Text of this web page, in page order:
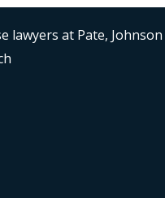
lawyers at Pate, Johnson